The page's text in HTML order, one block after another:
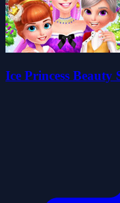
Ice Princess Beauty